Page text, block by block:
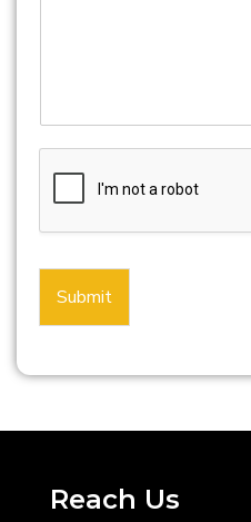
Submit
Reach Us